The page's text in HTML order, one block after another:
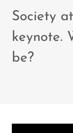
Society
keynote.
be?